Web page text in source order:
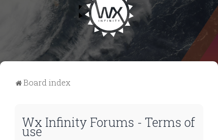
Board index
Wx Infinity Forums - Terms of
use